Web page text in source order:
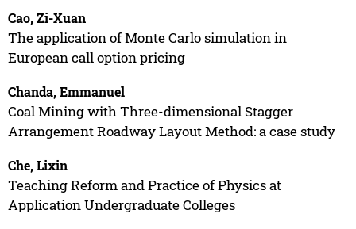
Cao, Zi-Xuan
The application of Monte Carlo simulation in
European call option pricing
Chanda, Emmanuel
Coal Mining with Three-dimensional Stagger
Arrangement Roadway Layout Method: a case study
Che, Lixin
Teaching Reform and Practice of Physics at
Application Undergraduate Colleges